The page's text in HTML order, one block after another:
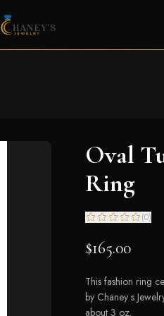
Oval
Ring
(0)
$165.00
This fashion ring
by Chaney s
about 3 oz.